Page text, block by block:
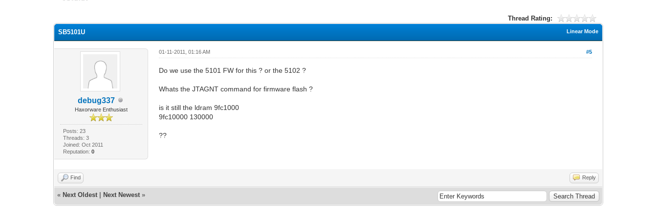
Thread Rating:
Linear Mode
SB5101U
debug337
Haxorware Enthusiast
Posts: 23
Threads: 3
Joined: Oct 2011
Reputation: 0
#5
01-11-2011, 01:16 AM
Do we use the 5101 FW for this ? or the 5102 ?
Whats the JTAGNT command for firmware flash ?
is it still the ldram 9fc1000
9fc10000 130000
??
Find Reply
« Next Oldest Next Newest »